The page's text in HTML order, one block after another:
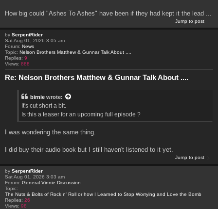
How big could "Ashes To Ashes" have been if they had kept it the lead ...
Jump to post
by SerpentRider
Sat Aug 01, 2026 3:05 am
Forum: News
Topic: Nelson Brothers Matthew & Gunnar Talk About ....
Replies: 9
Views: 888
Re: Nelson Brothers Matthew & Gunnar Talk About ....
birnie wrote:
It's cut short a bit.
Is this a teaser for an upcoming full episode ?
I was wondering the same thing.
I did buy their audio book but I still haven't listened to it yet.
Jump to post
by SerpentRider
Sat Aug 01, 2026 3:03 am
Forum: General Vinnie Discussion
Topic:
The Nuts & Bolts of Rock n' Roll or how I Learned to Stop Worrying and Love the Bomb
Replies: 26
Views: 98